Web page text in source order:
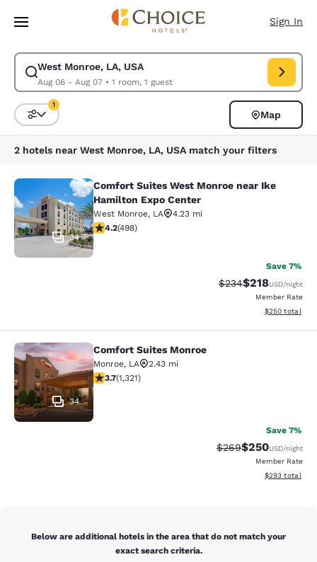
Skip To Main Content
Sign In
West Monroe, LA, USA
Aug 06 - Aug 07• 1 room, 1 guest
Modify search for West Monroe, LA, USA. Check in date Aug 06, Check
Sort and Filter
1
Map
2 hotels near West Monroe, LA, USA match your filters
Comfort Suites West Monroe near
34
Comfort Suites West Monroe near Ike
Hamilton Expo Center
West Monroe, LA
4.23 mi
4.15 stars rating. Very Good. 498 reviews
4.2(498)
Save 7%
Strikethrough Rate:
$234Discounted
$218USD/night
Member Rate
View
$250 total
Comfort Suites Monroe
34
Comfort Suites Monroe
Monroe, LA
2.43 mi
3.69 stars rating. Good. 1321 reviews
3.7(1,321)
Save 7%
Strikethrough Rate:
$269Discounted
$250USD/night
Member Rate
View
$293 total
Below are additional hotels in the area that do not match your
exact search criteria.